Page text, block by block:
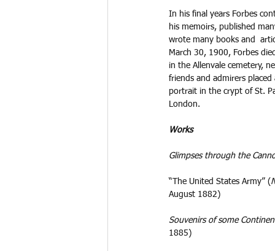
In his final years Forbes
his memoirs, published
wrote many books and
March 30, 1900, Forbes
in the Allenvale cemetery,
friends and admirers
portrait in the crypt of St.
London.
Works
Glimpses through the
“The United States Army” (
August 1882)
Souvenirs of some
1885)